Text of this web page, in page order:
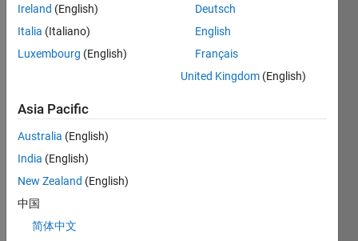
Hello
every
I
writte
Ireland (English)
Italia (Italiano)
Luxembourg (English)
Deutsch
English
Français
United Kingdom (English)
Asia Pacific
Australia (English)
India (English)
New Zealand (English)
中国
简体中文